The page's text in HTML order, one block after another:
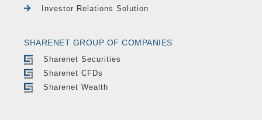
Investor Relations Solution
SHARENET GROUP OF COMPANIES
Sharenet Securities
Sharenet CFDs
Sharenet Wealth